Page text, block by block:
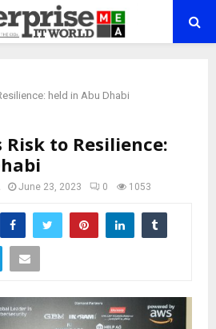
held in Abu Dhabi
Risk to Resilience:
June 23, 2023 0 1053